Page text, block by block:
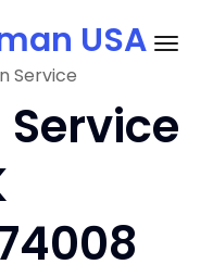
USA
Service